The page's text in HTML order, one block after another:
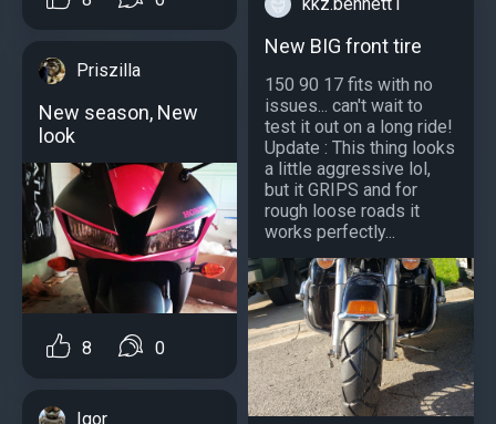
Priszilla
New season, New
look
8 0
Igor
New BIG front tire
150 90 17 fits with no
issues... can't wait to
test it out on a long ride!
Update : This thing looks
a little aggressive lol,
but it GRIPS and for
rough loose roads it
works perfectly...